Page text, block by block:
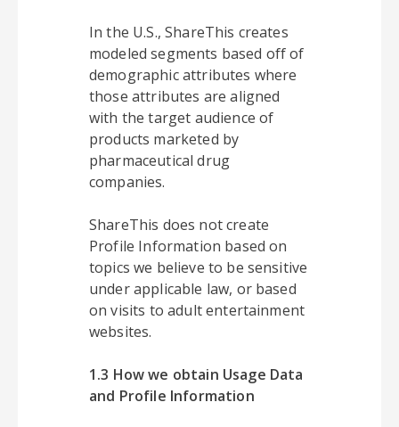
In the U.S., ShareThis creates
modeled segments based off of
demographic attributes where
those attributes are aligned
with the target audience of
products marketed by
pharmaceutical drug
companies.
ShareThis does not create
Profile Information based on
topics we believe to be sensitive
under applicable law, or based
on visits to adult entertainment
websites.
1.3 How we obtain Usage Data
and Profile Information